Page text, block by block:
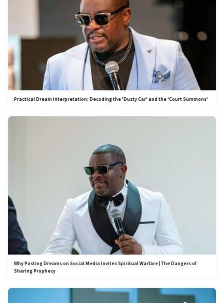
Practical Dream Interpretation: Decoding the 'Dusty Car' and the 'Court Summons'
Why Posting Dreams on Social Media Invites Spiritual Warfare | The Dangers of
Sharing Prophecy